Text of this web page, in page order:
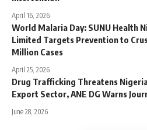
April 16, 2026
World Malaria Day: SUNU Health
Limited Targets Prevention to
Million Cases
April 25, 2026
Drug Trafficking Threatens
Export Sector, ANE DG Warns
June 28, 2026